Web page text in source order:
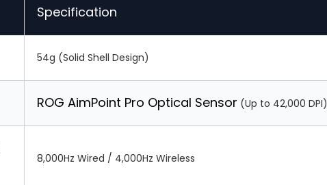
Specification
54g (Solid Shell Design)
ROG AimPoint Pro Optical Sensor (Up to 42,000 DPI)
8,000Hz Wired / 4,000Hz Wireless